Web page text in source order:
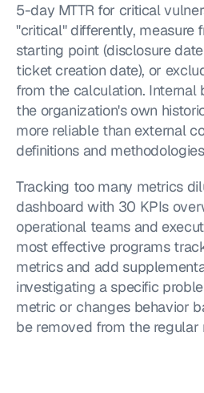
5-day MTTR for critical
"critical" differently, measure
starting point (disclosure
ticket creation date), or
from the calculation. Internal
the organization's own
more reliable than external
definitions and
Tracking too many metrics
dashboard with 30 KPIs
operational teams and
most effective programs
metrics and add
investigating a specific
metric or changes behavior
be removed from the regular